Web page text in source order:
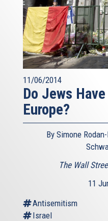
11/06/2014
Do Jews
Europe?
By Simone
The Wall
11
Antisemitism
Israel